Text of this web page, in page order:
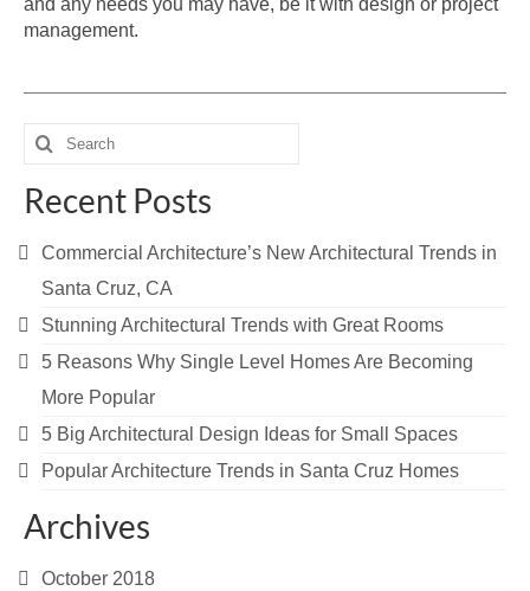
and any needs you may have, be it with design or project
management.
Search
for:
Recent Posts
Commercial Architecture’s New Architectural Trends in
Santa Cruz, CA
Stunning Architectural Trends with Great Rooms
5 Reasons Why Single Level Homes Are Becoming
More Popular
5 Big Architectural Design Ideas for Small Spaces
Popular Architecture Trends in Santa Cruz Homes
Archives
October 2018